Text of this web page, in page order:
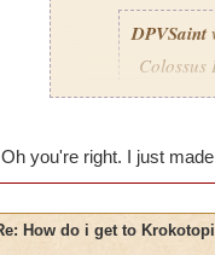
DPVSaint
Oh you're right. I just
How do i get to